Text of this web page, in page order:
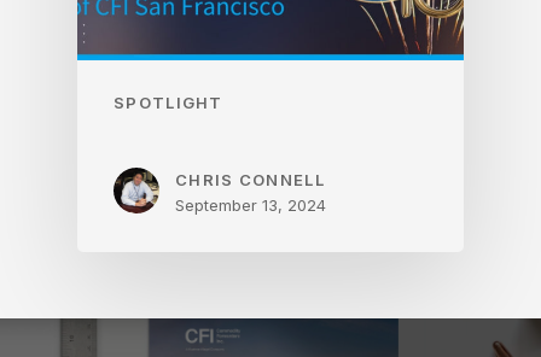
SPOTLIGHT
CHRIS CONNELL
September 13, 2024